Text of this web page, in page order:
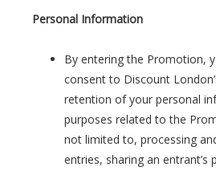
Personal Information
By entering the Promotion,
consent to Discount
retention of your personal
purposes related to the
not limited to, processing
entries, sharing an